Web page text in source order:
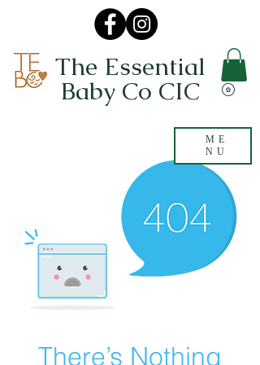
ME
NU
The Essential
Baby Co CIC
There’s Nothing